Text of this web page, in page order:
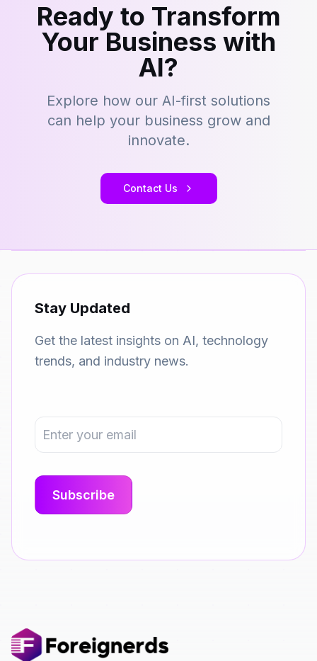
Ready to Transform
Your Business with
AI?
Explore how our AI-first solutions
can help your business grow and
innovate.
Contact Us
Stay Updated
Get the latest insights on AI, technology
trends, and industry news.